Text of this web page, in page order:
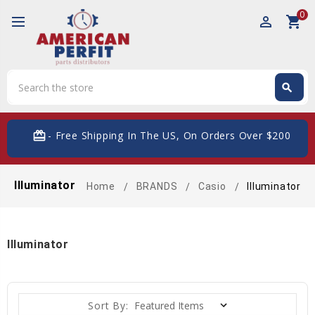
perm_identity shopping_cart0
search
- Free Shipping In The US, On Orders Over $200
Illuminator Home BRANDS Casio Illuminator
Illuminator
Sort By: